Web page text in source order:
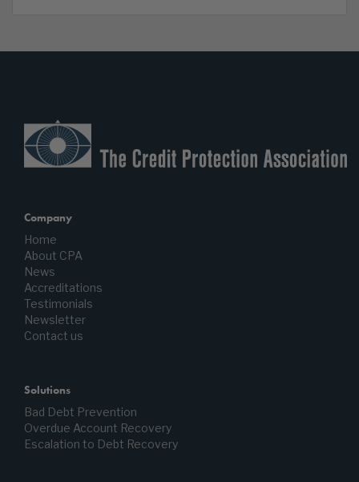
Company
Home
About CPA
News
Accreditations
Testimonials
Newsletter
Contact us
Solutions
Bad Debt Prevention
Overdue Account Recovery
Escalation to Debt Recovery